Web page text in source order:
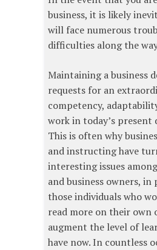
business, it is likely
will face numerous
difficulties along the
Maintaining a business
requests for an
competency,
work in today’s present
This is often why
and instructing have
interesting issues
and business owners,
those individuals who
read more on their own
augment the level of
have now. In countless